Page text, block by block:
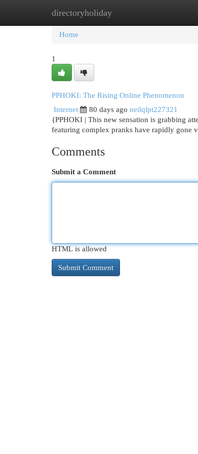
directoryholiday
Home New Site Listings
Home
1
PPHOKI: The Rising Online Phenomenon
Internet
80 days ago neilqlpt227321
{PPHOKI | This new sensation is grabbing
featuring complex pranks have rapidly gone
Comments
Submit a Comment
HTML is allowed